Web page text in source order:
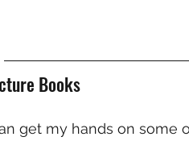
Books
get my hands on some